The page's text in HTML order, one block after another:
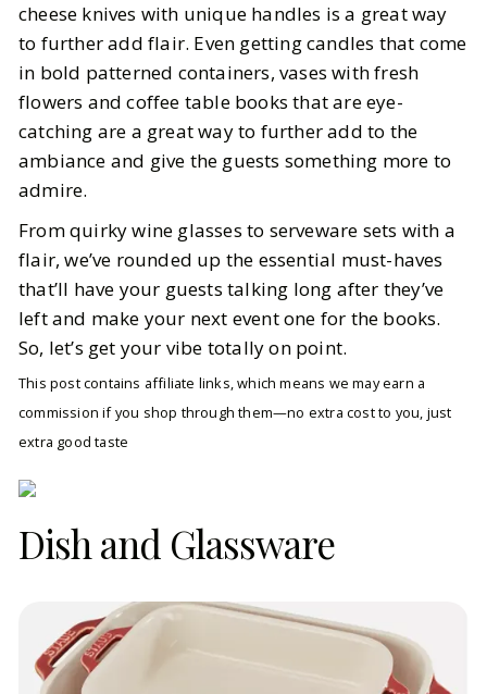
cheese knives with unique handles is a great way
to further add flair. Even getting candles that come
in bold patterned containers, vases with fresh
flowers and coffee table books that are eye-
catching are a great way to further add to the
ambiance and give the guests something more to
admire.
From quirky wine glasses to serveware sets with a
flair, we’ve rounded up the essential must-haves
that’ll have your guests talking long after they’ve
left and make your next event one for the books.
So, let’s get your vibe totally on point.
This post contains affiliate links, which means we may earn a
commission if you shop through them—no extra cost to you, just
extra good taste
Dish and Glassware